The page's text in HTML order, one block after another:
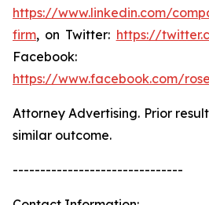
https://www.linkedin.com/
firm, on Twitter: https://
Facebook:
https://www.facebook.com/
Attorney Advertising. Prior
similar outcome.
-------------------------------